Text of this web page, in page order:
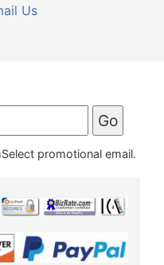
Us
promotional email.